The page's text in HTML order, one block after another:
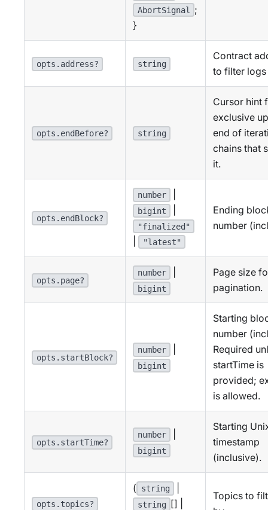
AbortSignal
;
}
opts.address? string
Contract
to filter logs
opts.endBefore? string
Cursor hint
exclusive
end of
chains that
it.
opts.endBlock?
number
bigint
"finalized"
"latest"
Ending
number
opts.page?
number
bigint
Page size
pagination.
opts.startBlock?
number
bigint
Starting
number
Required
startTime is
provided;
is allowed.
opts.startTime?
number
bigint
Starting
timestamp
(inclusive).
opts.topics?
( string
string [] |
Topics to